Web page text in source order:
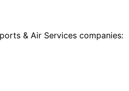
& Air Services companies: